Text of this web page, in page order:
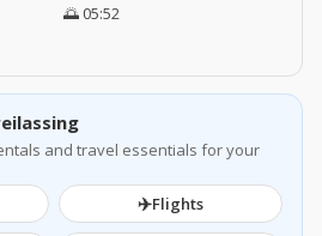
🌅 05:52
and travel essentials for your
✈️Flights